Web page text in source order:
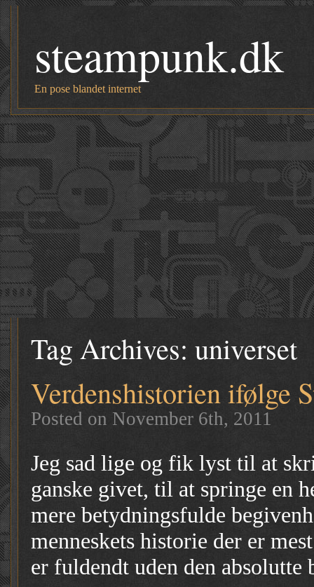
steampunk.dk
En pose blandet internet
Tag Archives: universet
Verdenshistorien ifølge
Posted on November 6th, 2011
Jeg sad lige og fik lyst til at
ganske givet, til at springe en
mere betydningsfulde
menneskets historie der er
er fuldendt uden den